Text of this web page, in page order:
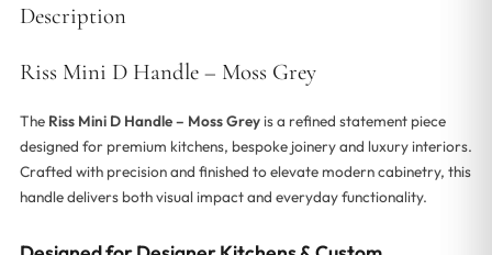
Description
Riss Mini D Handle – Moss Grey
The Riss Mini D Handle – Moss Greyis a refined statement piece
designed for premium kitchens, bespoke joinery and luxury interiors.
Crafted with precision and finished to elevate modern cabinetry, this
handle delivers both visual impact and everyday functionality.